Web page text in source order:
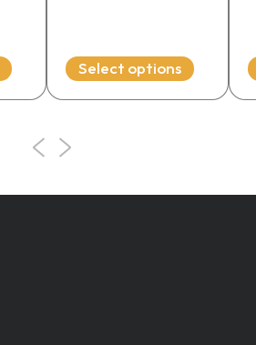
Select options
product
page